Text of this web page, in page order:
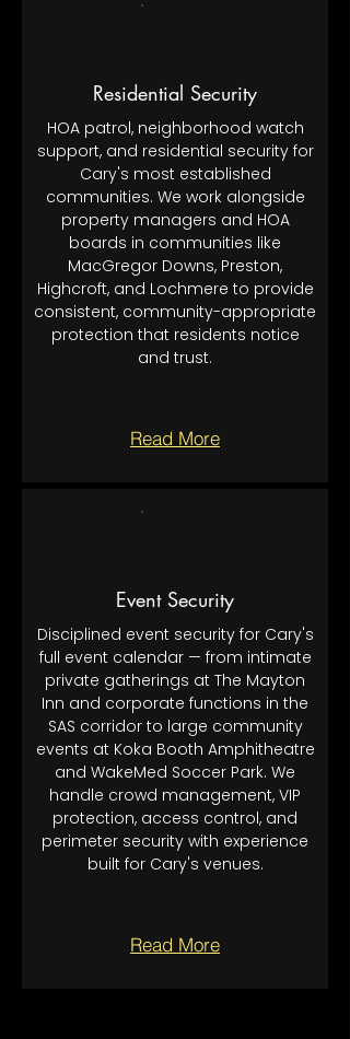
Residential Security
HOA patrol, neighborhood watch
support, and residential security for
Cary's most established
communities. We work alongside
property managers and HOA
boards in communities like
MacGregor Downs, Preston,
Highcroft, and Lochmere to provide
consistent, community-appropriate
protection that residents notice
and trust.
Read More
Event Security
Disciplined event security for Cary's
full event calendar — from intimate
private gatherings at The Mayton
Inn and corporate functions in the
SAS corridor to large community
events at Koka Booth Amphitheatre
and WakeMed Soccer Park. We
handle crowd management, VIP
protection, access control, and
perimeter security with experience
built for Cary's venues.
Read More